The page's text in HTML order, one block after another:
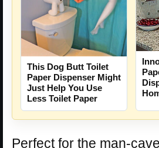
This Dog Butt Toilet
Paper Dispenser Might
Just Help You Use
Less Toilet Paper
Perfect for the man-